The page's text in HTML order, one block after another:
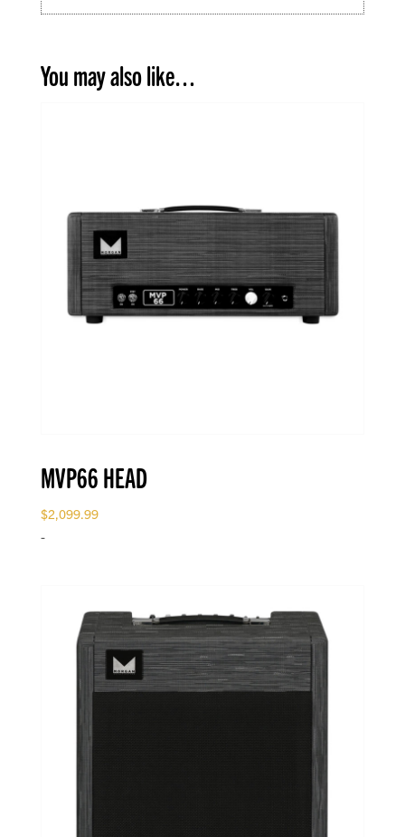
You may also like…
MVP66 HEAD
$2,099.99
-